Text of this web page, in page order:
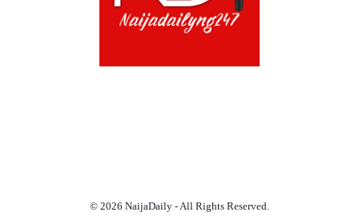
© 2026 NaijaDaily - All Rights Reserved.